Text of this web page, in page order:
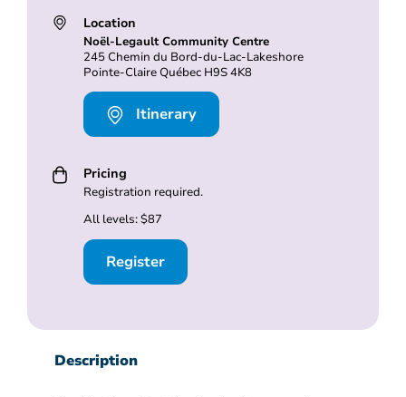
Location
Noël-Legault Community Centre
245 Chemin du Bord-du-Lac-Lakeshore
Pointe-Claire Québec H9S 4K8
Itinerary
Pricing
Registration required.
All levels: $87
Register
Description